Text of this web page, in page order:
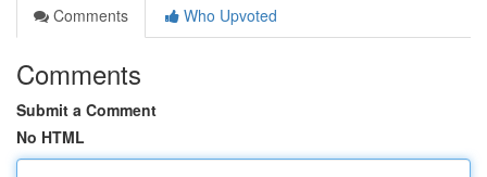
Comments
Who Upvoted
Comments
Submit a Comment
No HTML